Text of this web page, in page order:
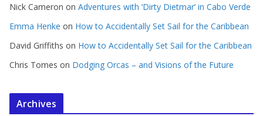
Nick Cameron on Adventures with ‘Dirty Dietmar’ in Cabo Verde
Emma Henke on How to Accidentally Set Sail for the Caribbean
David Griffiths on How to Accidentally Set Sail for the Caribbean
Chris Tomes on Dodging Orcas – and Visions of the Future
Archives